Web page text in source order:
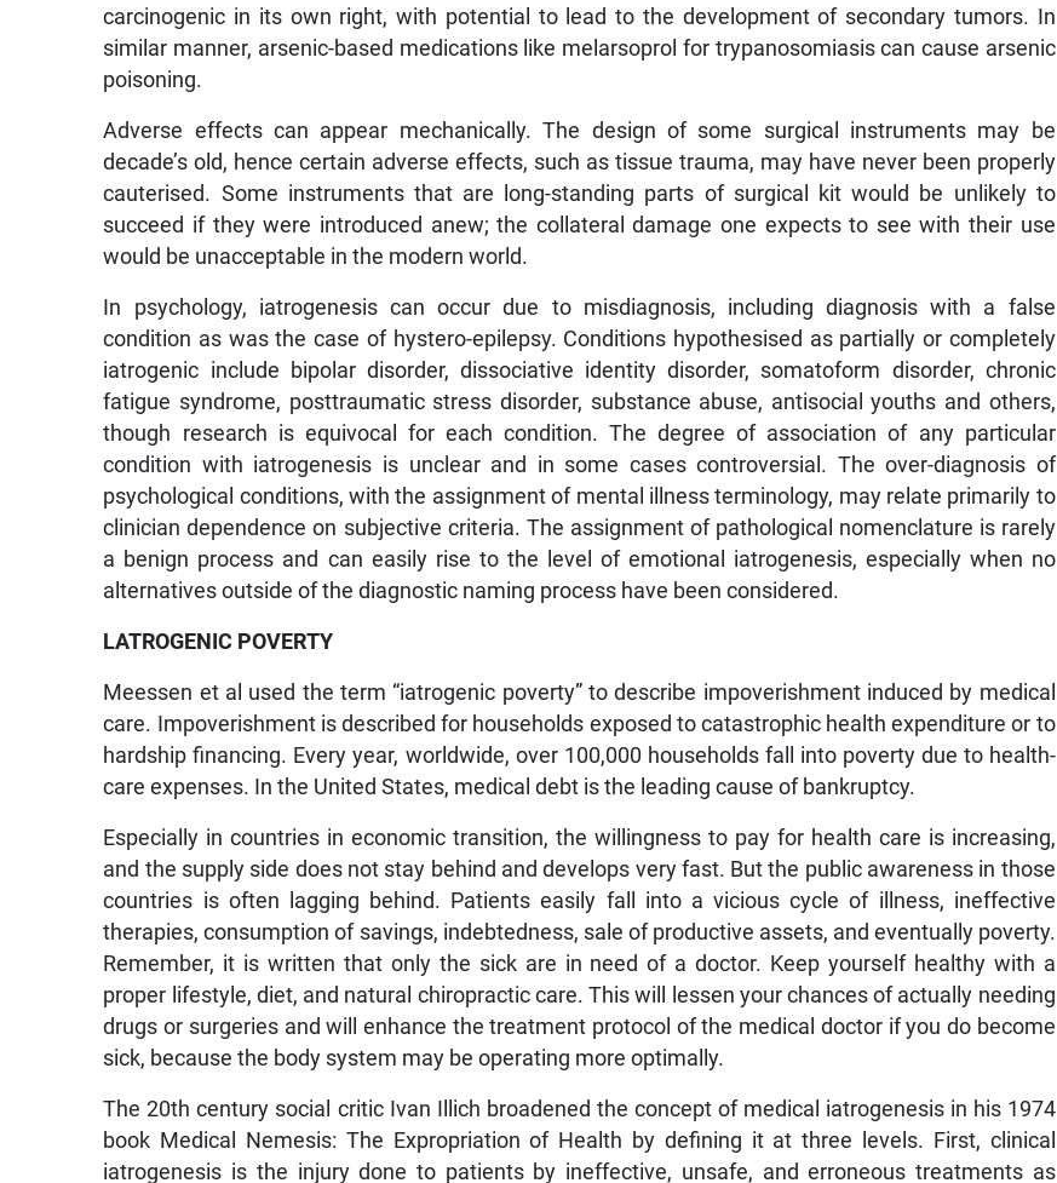
carcinogenic in its own right, with potential to lead to the development of secondary tumors. In
similar manner, arsenic-based medications like melarsoprol for trypanosomiasis can cause arsenic
poisoning.
Adverse effects can appear mechanically. The design of some surgical instruments may be
decade’s old, hence certain adverse effects, such as tissue trauma, may have never been properly
cauterised. Some instruments that are long-standing parts of surgical kit would be unlikely to
succeed if they were introduced anew; the collateral damage one expects to see with their use
would be unacceptable in the modern world.
In psychology, iatrogenesis can occur due to misdiagnosis, including diagnosis with a false
condition as was the case of hystero-epilepsy. Conditions hypothesised as partially or completely
iatrogenic include bipolar disorder, dissociative identity disorder, somatoform disorder, chronic
fatigue syndrome, posttraumatic stress disorder, substance abuse, antisocial youths and others,
though research is equivocal for each condition. The degree of association of any particular
condition with iatrogenesis is unclear and in some cases controversial. The over-diagnosis of
psychological conditions, with the assignment of mental illness terminology, may relate primarily to
clinician dependence on subjective criteria. The assignment of pathological nomenclature is rarely
a benign process and can easily rise to the level of emotional iatrogenesis, especially when no
alternatives outside of the diagnostic naming process have been considered.
LATROGENIC POVERTY
Meessen et al used the term “iatrogenic poverty” to describe impoverishment induced by medical
care. Impoverishment is described for households exposed to catastrophic health expenditure or to
hardship financing. Every year, worldwide, over 100,000 households fall into poverty due to health-
care expenses. In the United States, medical debt is the leading cause of bankruptcy.
Especially in countries in economic transition, the willingness to pay for health care is increasing,
and the supply side does not stay behind and develops very fast. But the public awareness in those
countries is often lagging behind. Patients easily fall into a vicious cycle of illness, ineffective
therapies, consumption of savings, indebtedness, sale of productive assets, and eventually poverty.
Remember, it is written that only the sick are in need of a doctor. Keep yourself healthy with a
proper lifestyle, diet, and natural chiropractic care. This will lessen your chances of actually needing
drugs or surgeries and will enhance the treatment protocol of the medical doctor if you do become
sick, because the body system may be operating more optimally.
The 20th century social critic Ivan Illich broadened the concept of medical iatrogenesis in his 1974
book Medical Nemesis: The Expropriation of Health by defining it at three levels. First, clinical
iatrogenesis is the injury done to patients by ineffective, unsafe, and erroneous treatments as